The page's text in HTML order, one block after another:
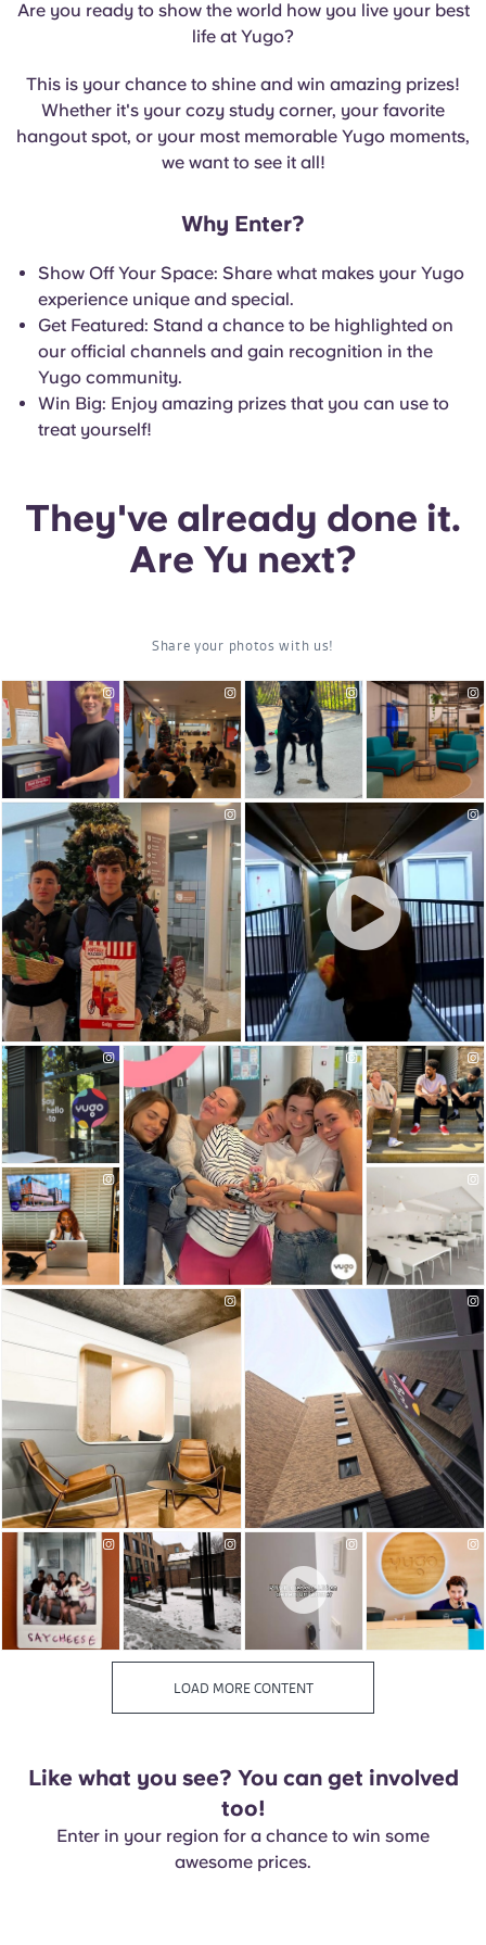
English (GB)
Chinese
Deutsch
Select a country
Select a residence
Book Now
Are you ready to show the world how you live your best
life at Yugo?
This is your chance to shine and win amazing prizes!
Whether it's your cozy study corner, your favorite
hangout spot, or your most memorable Yugo moments,
we want to see it all!
Why Enter?
Show Off Your Space: Share what makes your Yugo
experience unique and special.
Get Featured: Stand a chance to be highlighted on
our official channels and gain recognition in the
Yugo community.
Win Big: Enjoy amazing prizes that you can use to
treat yourself!
They've already done it.
Are Yu next?
Like what you see? You can get involved
too!
Enter in your region for a chance to win some
awesome prices.